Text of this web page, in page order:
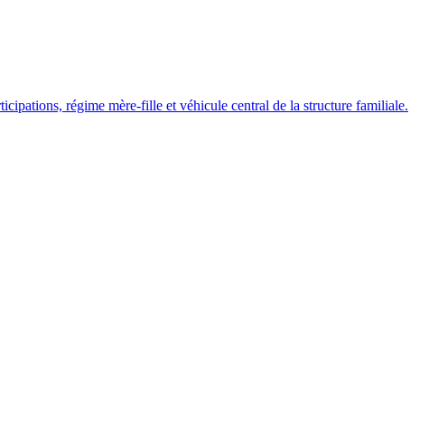
régime mère-fille et véhicule central de la structure familiale.